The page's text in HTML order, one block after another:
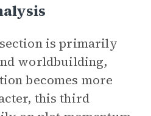
is primarily
worldbuilding,
becomes more
this third